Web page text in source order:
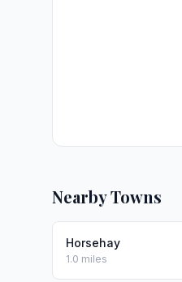
Nearby Towns
Horsehay
1.0 miles